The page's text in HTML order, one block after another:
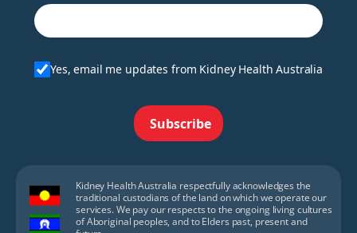
Yes, email me updates from Kidney Health Australia
Subscribe
Kidney Health Australia respectfully acknowledges the
traditional custodians of the land on which we operate our
services. We pay our respects to the ongoing living cultures
of Aboriginal peoples, and to Elders past, present and